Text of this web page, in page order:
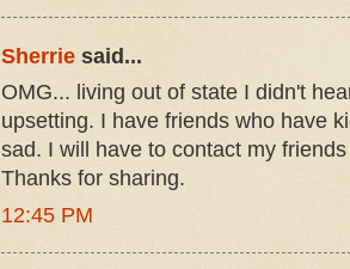
Sherrie said...
OMG... living out of state I didn't
upsetting. I have friends who have
sad. I will have to contact my
Thanks for sharing.
12:45 PM